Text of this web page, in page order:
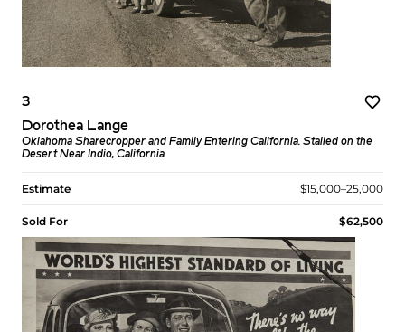
3
Dorothea Lange
Oklahoma Sharecropper and Family Entering California. Stalled on the
Desert Near Indio, California
Estimate $15,000–25,000
Sold For $62,500